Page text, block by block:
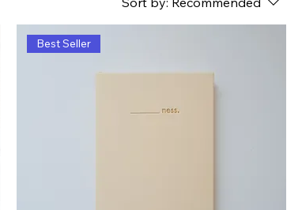
Best Seller